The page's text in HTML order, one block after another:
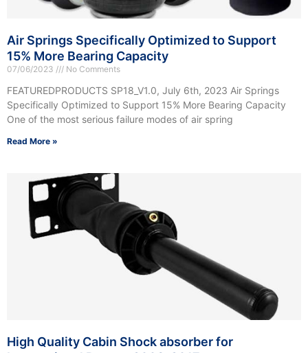
Air Springs Specifically Optimized to Support
15% More Bearing Capacity
07/06/2023 No Comments
FEATUREDPRODUCTS SP18_V1.0, July 6th, 2023 Air Springs
Specifically Optimized to Support 15% More Bearing Capacity
One of the most serious failure modes of air spring
Read More »
High Quality Cabin Shock absorber for